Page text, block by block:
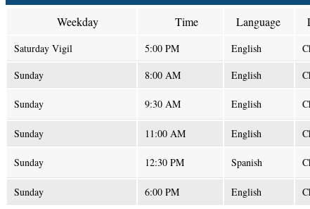
Weekday Time Language
Saturday Vigil 5:00 PM English
Sunday
8:00 AM English
Sunday 9:30 AM English
Sunday 11:00 AM English
Sunday 12:30 PM Spanish
Sunday 6:00 PM English